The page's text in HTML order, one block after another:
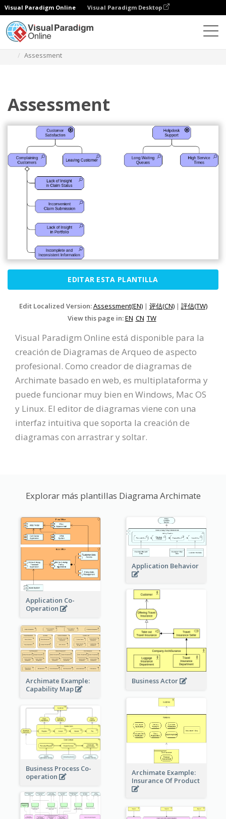
Visual Paradigm Online Visual Paradigm Desktop
Assessment
Assessment
EDITAR ESTA PLANTILLA
Edit Localized Version:Assessment(EN)| 评估(CN)| 評估(TW)
View this page in:EN CN TW
Visual Paradigm Online está disponible para la
creación de Diagramas de Arqueo de aspecto
profesional. Como creador de diagramas de
Archimate basado en web, es multiplataforma y
puede funcionar muy bien en Windows, Mac OS
y Linux. El editor de diagramas viene con una
interfaz intuitiva que soporta la creación de
diagramas con arrastrar y soltar.
Explorar más plantillas Diagrama Archimate
Application Co-
Operation
Application Behavior
Business Actor
Archimate Example:
Capability Map
Archimate Example:
Insurance Of Product
Business Process Co-
operation